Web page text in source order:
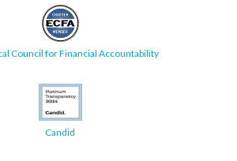
Council for Financial Accountability
Candid